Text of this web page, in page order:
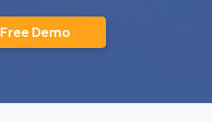
Free Demo